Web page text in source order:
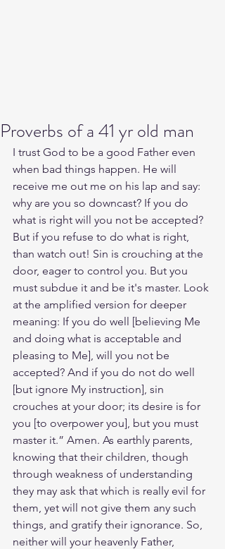
Proverbs of a 41 yr old man
I trust God to be a good Father even
when bad things happen. He will
receive me out me on his lap and say:
why are you so downcast? If you do
what is right will you not be accepted?
But if you refuse to do what is right,
than watch out! Sin is crouching at the
door, eager to control you. But you
must subdue it and be it's master. Look
at the amplified version for deeper
meaning: If you do well [believing Me
and doing what is acceptable and
pleasing to Me], will you not be
accepted? And if you do not do well
[but ignore My instruction], sin
crouches at your door; its desire is for
you [to overpower you], but you must
master it.” Amen. As earthly parents,
knowing that their children, though
through weakness of understanding
they may ask that which is really evil for
them, yet will not give them any such
things, and gratify their ignorance. So,
neither will your heavenly Father,